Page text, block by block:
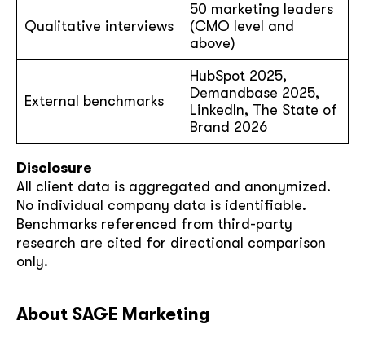
Qualitative interviews
50 marketing leaders
(CMO level and
above)
External benchmarks
HubSpot 2025,
Demandbase 2025,
LinkedIn, The State of
Brand 2026
Disclosure
All client data is aggregated and anonymized.
No individual company data is identifiable.
Benchmarks referenced from third-party
research are cited for directional comparison
only.
About SAGE Marketing